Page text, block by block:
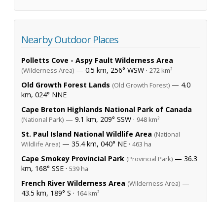
Nearby Outdoor Places
Polletts Cove - Aspy Fault Wilderness Area
(Wilderness Area) — 0.5 km, 256° WSW · 272 km²
Old Growth Forest Lands (Old Growth Forest) — 4.0
km, 024° NNE
Cape Breton Highlands National Park of Canada
(National Park) — 9.1 km, 209° SSW · 948 km²
St. Paul Island National Wildlife Area (National
Wildlife Area) — 35.4 km, 040° NE · 463 ha
Cape Smokey Provincial Park (Provincial Park) — 36.3
km, 168° SSE · 539 ha
French River Wilderness Area (Wilderness Area) —
43.5 km, 189° S · 164 km²